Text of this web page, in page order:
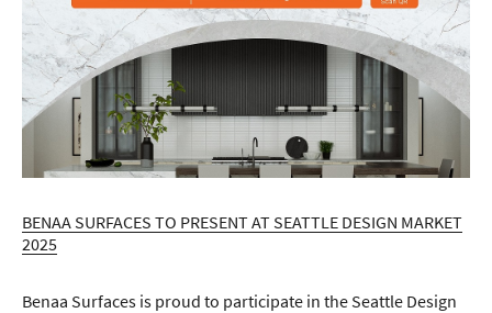
BENAA SURFACES TO PRESENT AT SEATTLE DESIGN MARKET
2025
Benaa Surfaces is proud to participate in the Seattle Design